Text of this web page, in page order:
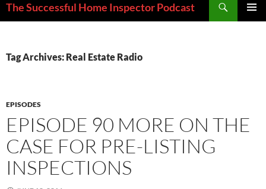
The Successful Home Inspector Podcast
Tag Archives: Real Estate Radio
EPISODES
EPISODE 90 MORE ON THE
CASE FOR PRE-LISTING
INSPECTIONS